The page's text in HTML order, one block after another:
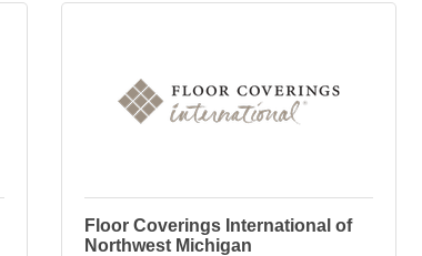
Floor Coverings International of
Northwest Michigan